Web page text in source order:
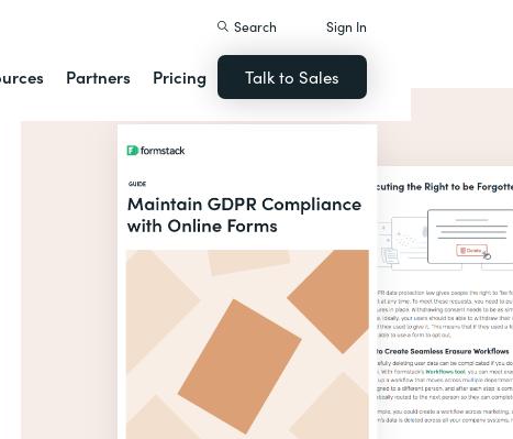
Partners Pricing
Search Sign In
Talk to Sales